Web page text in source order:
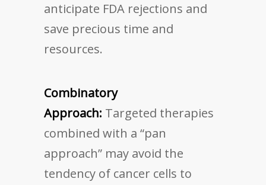
anticipate FDA rejections and
save precious time and
resources.
Combinatory
Approach: Targeted therapies
combined with a “pan
approach” may avoid the
tendency of cancer cells to